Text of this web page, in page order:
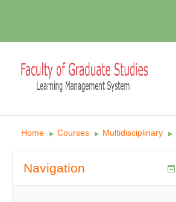
Home ▶︎ Courses ▶︎ Multidisciplinary ▶︎
Navigation